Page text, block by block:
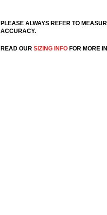
PLEASE ALWAYS REFER TO
ACCURACY.
READ OUR SIZING INFO FOR MORE